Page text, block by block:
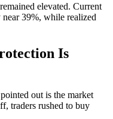
elevated. Current
39%, while realized
Is
out is the market
traders rushed to buy